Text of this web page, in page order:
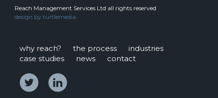
Reach Management Services Ltd all rights reserved
design by turtlemedia
why reach? the process
industries
case studies
news contact